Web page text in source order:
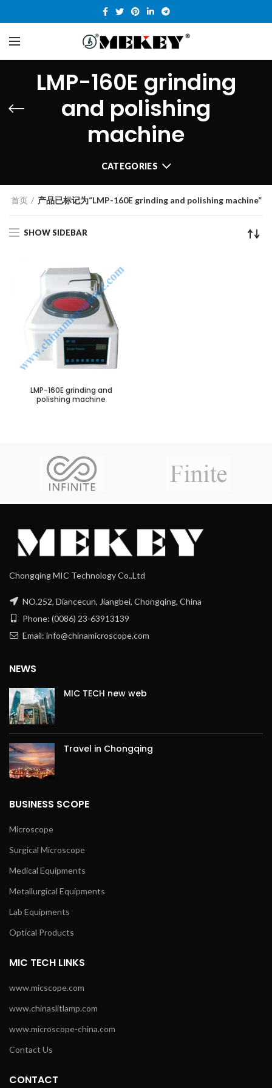
LMP-160E grinding
and polishing
machine
CATEGORIES
首页 产品已标记为“LMP-160E grinding and polishing machine”
SHOW SIDEBAR
LMP-160E grinding and
polishing machine
Chongqing MIC Technology Co.,Ltd
NO.252, Diancecun, Jiangbei, Chongqing, China
Phone: (0086) 23-63913139
Email: info@chinamicroscope.com
NEWS
MIC TECH new web
Travel in Chongqing
BUSINESS SCOPE
Microscope
Surgical Microscope
Medical Equipments
Metallurgical Equipments
Lab Equipments
Optical Products
MIC TECH LINKS
www.micscope.com
www.chinaslitlamp.com
www.microscope-china.com
Contact Us
CONTACT